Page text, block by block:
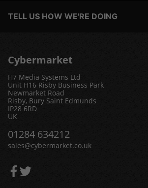
TELL US HOW WE'RE DOING
Cybermarket
H7 Media Systems Ltd
Unit H16 Risby Business Park
Newmarket Road
Risby, Bury Saint Edmunds
IP28 6RD
UK
01284 634212
sales@cybermarket.co.uk